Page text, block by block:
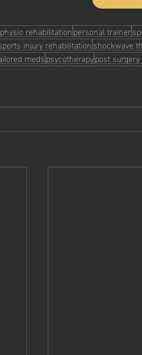
physio rehabilitationpersonal trainer
injury rehabilitationshockwave
medspsycotherapypost